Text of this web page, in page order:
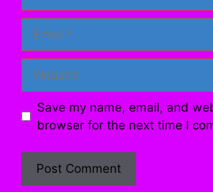
Save my name, email, and
browser for the next time I